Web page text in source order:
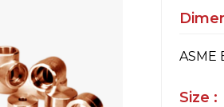
ASME
Size :